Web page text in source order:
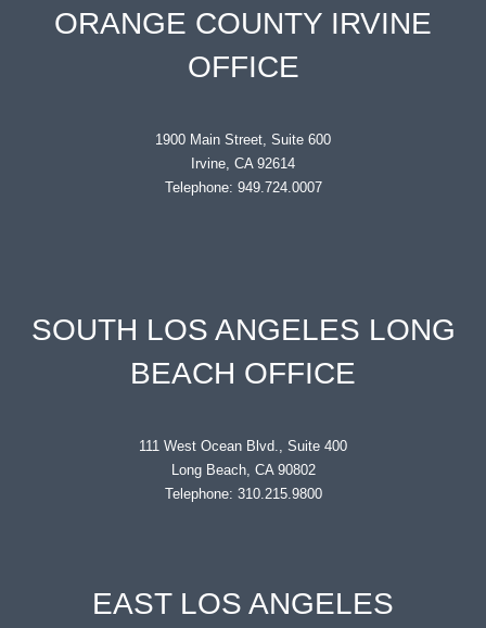
ORANGE COUNTY IRVINE
OFFICE
1900 Main Street, Suite 600
Irvine, CA 92614
Telephone: 949.724.0007
SOUTH LOS ANGELES LONG
BEACH OFFICE
111 West Ocean Blvd., Suite 400
Long Beach, CA 90802
Telephone: 310.215.9800
EAST LOS ANGELES